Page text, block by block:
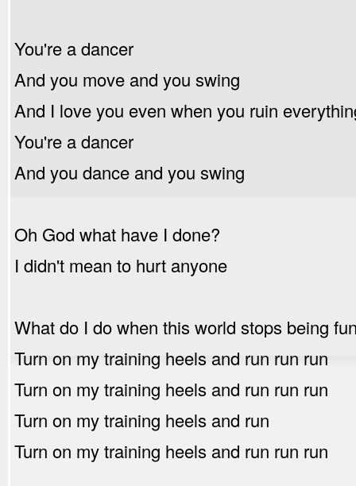
You're a dancer
And you move and you swing
And I love you even when you ruin
You're a dancer
And you dance and you swing
Oh God what have I done?
I didn't mean to hurt anyone
What do I do when this world stops being
Turn on my training heels and run run run
Turn on my training heels and run run run
Turn on my training heels and run
Turn on my training heels and run run run